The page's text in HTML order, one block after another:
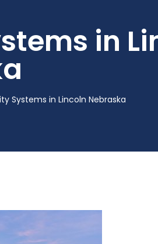
in
Systems in Lincoln Nebraska